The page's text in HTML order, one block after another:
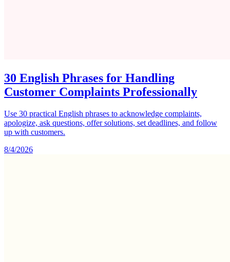
30 English Phrases for Handling
Customer Complaints Professionally
Use 30 practical English phrases to acknowledge complaints,
apologize, ask questions, offer solutions, set deadlines, and follow
up with customers.
8/4/2026